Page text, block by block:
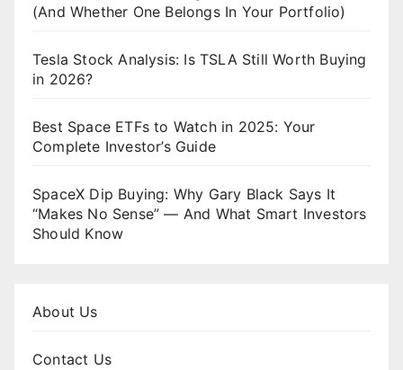
(And Whether One Belongs In Your Portfolio)
Tesla Stock Analysis: Is TSLA Still Worth Buying
in 2026?
Best Space ETFs to Watch in 2025: Your
Complete Investor’s Guide
SpaceX Dip Buying: Why Gary Black Says It
“Makes No Sense” — And What Smart Investors
Should Know
About Us
Contact Us